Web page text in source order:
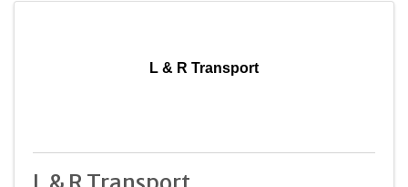
L & R Transport